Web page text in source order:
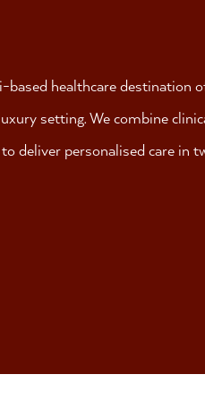
healthcare destination
setting. We combine
deliver personalised care in